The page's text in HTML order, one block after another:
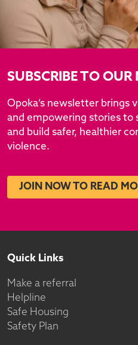
SUBSCRIBE TO OUR
Opoka’s newsletter brings
and empowering stories to
and build safer, healthier
violence.
JOIN NOW TO READ
Quick Links
Make a referral
Helpline
Safe Housing
Safety Plan